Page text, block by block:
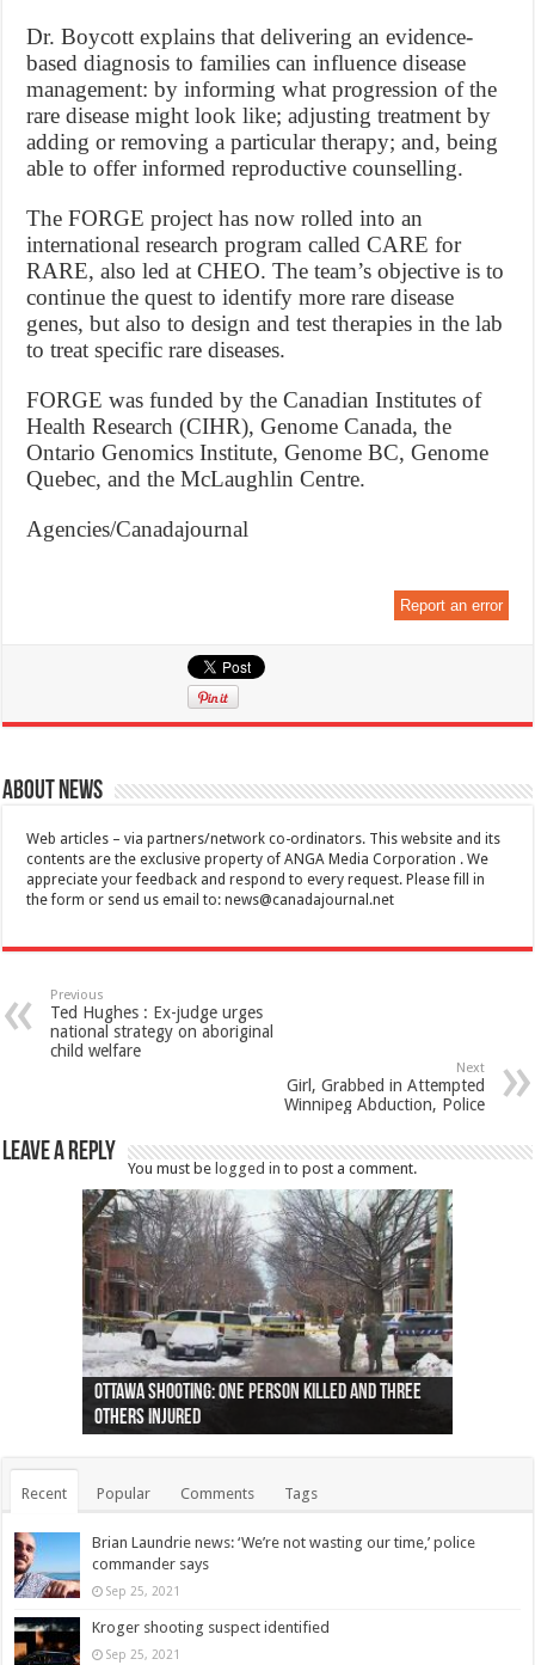
Dr. Boycott explains that delivering an evidence-
based diagnosis to families can influence disease
management: by informing what progression of the
rare disease might look like; adjusting treatment by
adding or removing a particular therapy; and, being
able to offer informed reproductive counselling.
The FORGE project has now rolled into an
international research program called CARE for
RARE, also led at CHEO. The team’s objective is to
continue the quest to identify more rare disease
genes, but also to design and test therapies in the lab
to treat specific rare diseases.
FORGE was funded by the Canadian Institutes of
Health Research (CIHR), Genome Canada, the
Ontario Genomics Institute, Genome BC, Genome
Quebec, and the McLaughlin Centre.
Agencies/Canadajournal
Report an error
About News
Web articles – via partners/network co-ordinators. This website and its
contents are the exclusive property of ANGA Media Corporation . We
appreciate your feedback and respond to every request. Please fill in
the form or send us email to:news@canadajournal.net
Previous
Ted Hughes : Ex-judge urges
national strategy on aboriginal
child welfare
Next
Girl, Grabbed in Attempted
Winnipeg Abduction, Police
Leave a Reply
You must belogged in to post a comment.
Ottawa shooting: One person killed and three
others injured
44 arrests made near Quebec City nationalist
protests
Police: Man dead in Hamilton after trench
collapses on him
Moose on the loose near Buttonville airport
(Photo)
Justin Trudeau apologises for abuse of
indigenous people
Police: Body found in Oshawa harbour identified
as missing woman
Cape George man dies in boating accident,
autopsy to be conducted
Remains at Silver Creek farm those of missing
Vernon woman Traci Genereaux
Two dead after police-involved shooting at
Ontairo hospital
B.C. Family bitten by bed bugs on British Airways
flight (Photo)
Recent Popular Comments Tags
Brian Laundrie news: ‘We’re not wasting our time,’ police
commander says
Sep 25, 2021
Kroger shooting suspect identified
Sep 25, 2021